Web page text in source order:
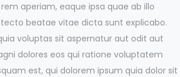
aperiam, eaque ipsa quae ab illo
beatae vitae dicta sunt explicabo.
voluptas sit aspernatur aut odit aut
dolores eos qui ratione voluptatem
est, qui dolorem ipsum quia dolor sit